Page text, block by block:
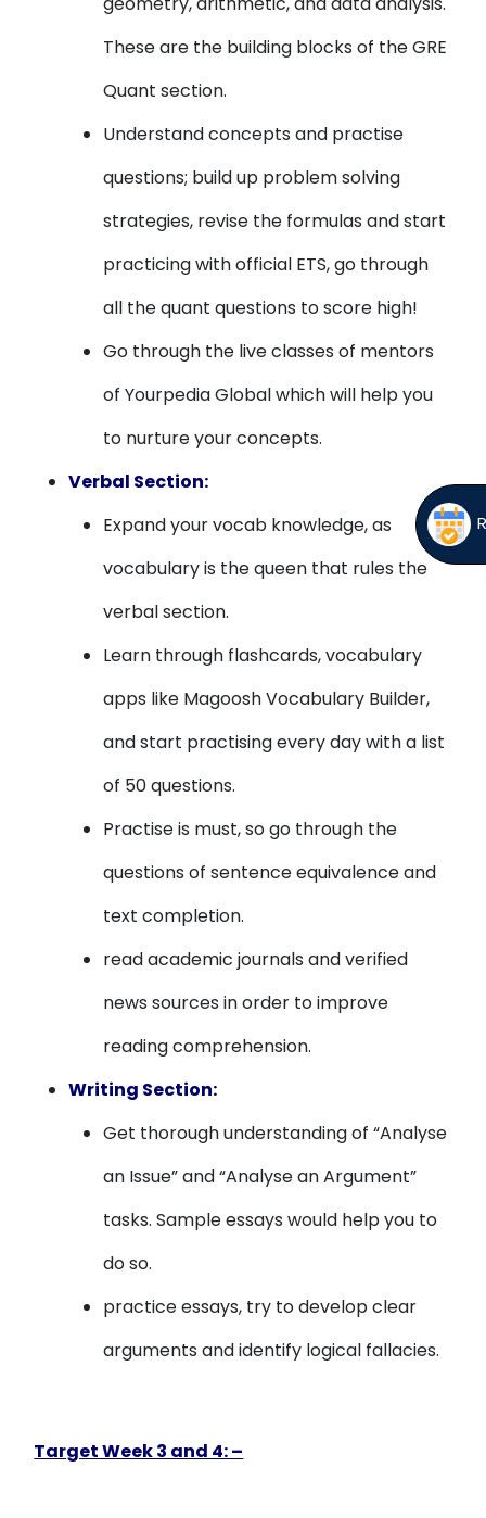
These are the building blocks of the GRE
Quant section.
Understand concepts and practise
questions; build up problem solving
strategies, revise the formulas and start
practicing with official ETS, go through
all the quant questions to score high!
Go through the live classes of mentors
of Yourpedia Global which will help you
to nurture your concepts.
Verbal Section:
Expand your vocab knowledge, as
vocabulary is the queen that rules the
verbal section.
Learn through flashcards, vocabulary
apps like Magoosh Vocabulary Builder,
and start practising every day with a list
of 50 questions.
Practise is must, so go through the
questions of sentence equivalence and
text completion.
read academic journals and verified
news sources in order to improve
reading comprehension.
Writing Section:
Get thorough understanding of “Analyse
an Issue” and “Analyse an Argument”
tasks. Sample essays would help you to
do so.
practice essays, try to develop clear
arguments and identify logical fallacies.
Target Week 3 and 4: –